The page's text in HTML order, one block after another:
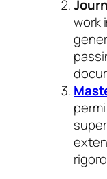
work